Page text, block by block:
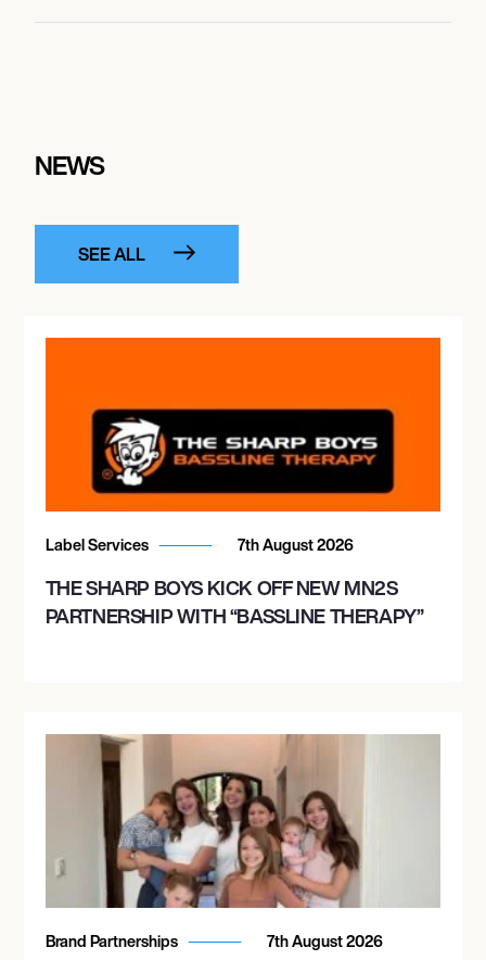
NEWS
SEE ALL
Label Services 7th August 2026
THE SHARP BOYS KICK OFF NEW MN2S
PARTNERSHIP WITH “BASSLINE THERAPY”
Brand Partnerships 7th August 2026